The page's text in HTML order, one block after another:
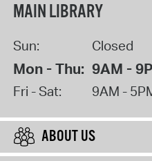
MAIN LIBRARY
Sun: Closed
Mon - Thu: 9AM -
Fri - Sat: 9AM -
ABOUT US